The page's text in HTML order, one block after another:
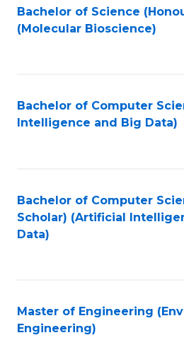
Bachelor of Science
(Molecular Bioscience)
Bachelor of Computer
Intelligence and Big Data)
Bachelor of Computer
Scholar) (Artificial
Data)
Master of Engineering
Engineering)